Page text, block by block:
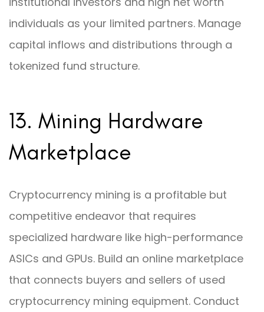
individuals as your limited partners. Manage
capital inflows and distributions through a
tokenized fund structure.
13. Mining Hardware
Marketplace
Cryptocurrency mining is a profitable but
competitive endeavor that requires
specialized hardware like high-performance
ASICs and GPUs. Build an online marketplace
that connects buyers and sellers of used
cryptocurrency mining equipment. Conduct